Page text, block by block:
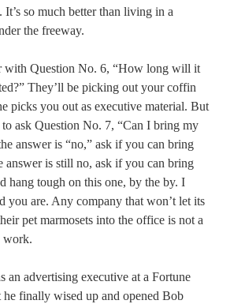
It’s so much better than living in a
the freeway.
with Question No. 6, “How long will it
They’ll be picking out your coffin
picks you out as executive material. But
ask Question No. 7, “Can I bring my
answer is “no,” ask if you can bring
answer is still no, ask if you can bring
hang tough on this one, by the by. I
you are. Any company that won’t let its
pet marmosets into the office is not a
work.
an advertising executive at a Fortune
he finally wised up and opened Bob